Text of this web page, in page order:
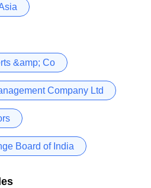
&amp; Co
Company Ltd
Board of India